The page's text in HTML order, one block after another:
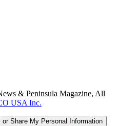
& Peninsula Magazine, All
USA Inc.
Share My Personal Information